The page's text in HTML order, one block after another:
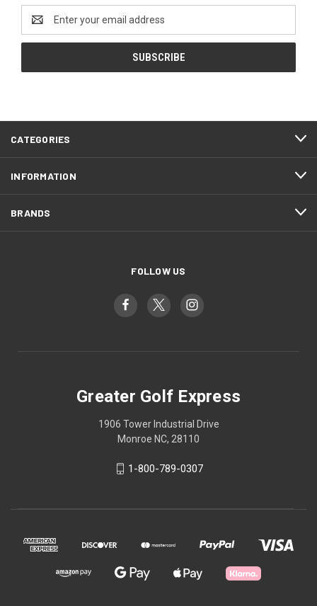
Address
CATEGORIES
INFORMATION
BRANDS
FOLLOW US
Greater Golf Express
1906 Tower Industrial Drive
Monroe NC, 28110
1-800-789-0307